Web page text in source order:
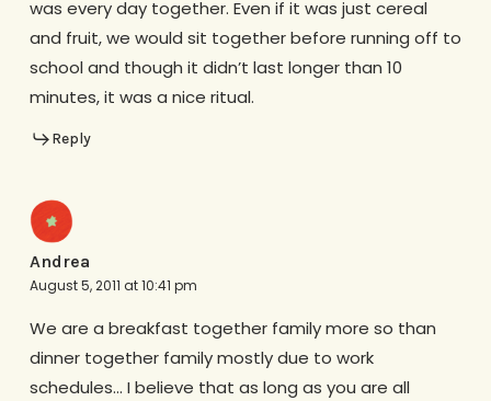
was every day together. Even if it was just cereal
and fruit, we would sit together before running off to
school and though it didn’t last longer than 10
minutes, it was a nice ritual.
Reply
Andrea
August 5, 2011 at 10:41 pm
We are a breakfast together family more so than
dinner together family mostly due to work
schedules… I believe that as long as you are all